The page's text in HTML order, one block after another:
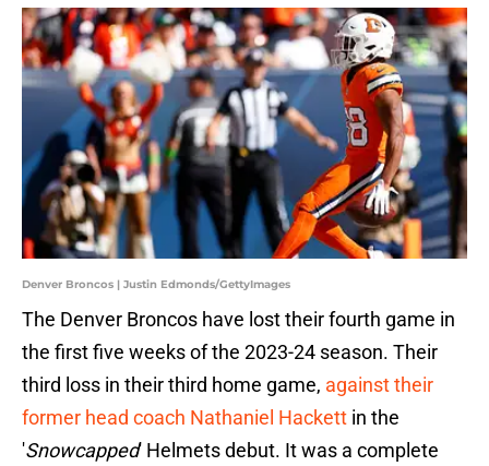
Denver Broncos | Justin Edmonds/GettyImages
The Denver Broncos have lost their fourth game in
the first five weeks of the 2023-24 season. Their
third loss in their third home game, against their
former head coach Nathaniel Hackett in the
'Snowcapped' Helmets debut. It was a complete